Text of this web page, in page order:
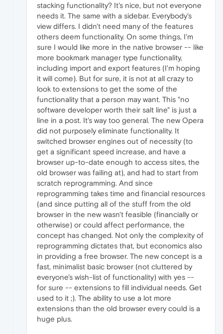
stacking functionality? It's nice, but not everyone
needs it. The same with a sidebar. Everybody's
view differs. I didn't need many of the features
others deem functionality. On some things, I'm
sure I would like more in the native browser -- like
more bookmark manager type functionality,
including import and export features (I'm hoping
it will come). But for sure, it is not at all crazy to
look to extensions to get the some of the
functionality that a person may want. This "no
software developer worth their salt line" is just a
line in a post. It's way too general. The new Opera
did not purposely eliminate functionality. It
switched browser engines out of necessity (to
get a significant speed increase, and have a
browser up-to-date enough to access sites, the
old browser was failing at), and had to start from
scratch reprogramming. And since
reprogramming takes time and financial resources
(and since putting all of the stuff from the old
browser in the new wasn't feasible (financially or
otherwise) or could affect performance, the
concept has changed. Not only the complexity of
reprogramming dictates that, but economics also
in providing a free browser. The new concept is a
fast, minimalist basic browser (not cluttered by
everyone's wish-list of functionality) with yes --
for sure -- extensions to fill individual needs. Get
used to it ;). The ability to use a lot more
extensions than the old browser every could is a
huge plus.